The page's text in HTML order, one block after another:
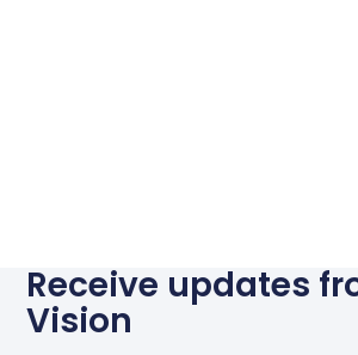
Receive updates
Vision